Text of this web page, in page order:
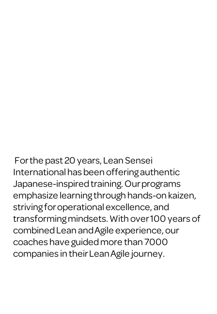
For the past 20 years, Lean Sensei
International has been offering authentic
Japanese-inspired training. Our programs
emphasize learning through hands-on kaizen,
striving for operational excellence, and
transforming mindsets. With over 100 years of
combined Lean and Agile experience, our
coaches have guided more than 7000
companies in their Lean Agile journey.